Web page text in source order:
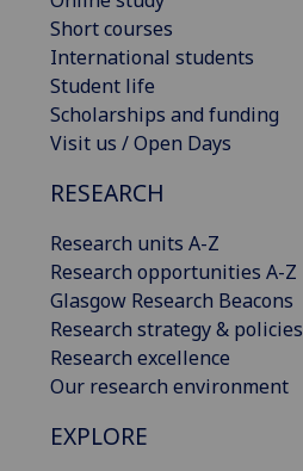
Short courses
International students
Student life
Scholarships and funding
Visit us / Open Days
RESEARCH
Research units A-Z
Research opportunities A-Z
Glasgow Research Beacons
Research strategy & policies
Research excellence
Our research environment
EXPLORE